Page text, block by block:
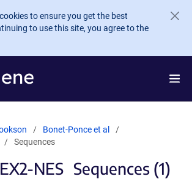
to ensure you get the best
to use this site, you agree to the
Bonet-Ponce et al
Sequences
NES Sequences (1)